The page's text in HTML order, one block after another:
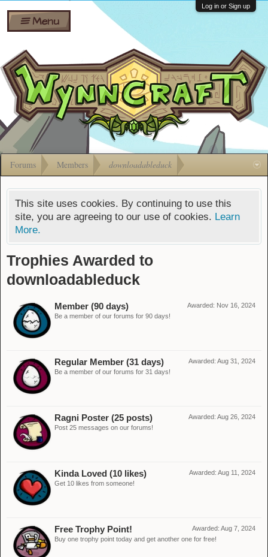
Shares
Bombs
Gift
Cards
Ban Appeals
FAQ
Developers
Menu
Log in or Sign up
Forums Members downloadableduck
This site uses cookies. By continuing to use this
site, you are agreeing to our use of cookies. Learn
More.
Trophies Awarded to
downloadableduck
Awarded: Nov 16, 2024
Member (90 days)
Be a member of our forums for 90 days!
Awarded: Aug 31, 2024
Regular Member (31 days)
Be a member of our forums for 31 days!
Awarded: Aug 26, 2024
Ragni Poster (25 posts)
Post 25 messages on our forums!
Awarded: Aug 11, 2024
Kinda Loved (10 likes)
Get 10 likes from someone!
Awarded: Aug 7, 2024
Free Trophy Point!
Buy one trophy point today and get another one for free!